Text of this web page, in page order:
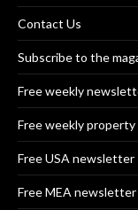
Contact Us
Subscribe to the
Free weekly
Free weekly
Free USA newsletter
Free MEA newsletter